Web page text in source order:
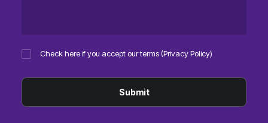
Check here if you accept our terms (Privacy Policy)